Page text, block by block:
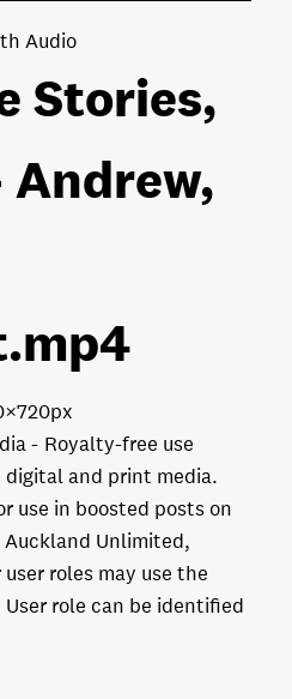
Stories,
Andrew,
.mp4
Audio
Royalty-free use
and print media.
use in boosted posts on
Unlimited,
roles may use the
role can be identified